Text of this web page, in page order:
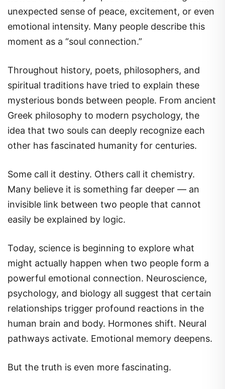
unexpected sense of peace, excitement, or even
emotional intensity. Many people describe this
moment as a “soul connection.”
Throughout history, poets, philosophers, and
spiritual traditions have tried to explain these
mysterious bonds between people. From ancient
Greek philosophy to modern psychology, the
idea that two souls can deeply recognize each
other has fascinated humanity for centuries.
Some call it destiny. Others call it chemistry.
Many believe it is something far deeper — an
invisible link between two people that cannot
easily be explained by logic.
Today, science is beginning to explore what
might actually happen when two people form a
powerful emotional connection. Neuroscience,
psychology, and biology all suggest that certain
relationships trigger profound reactions in the
human brain and body. Hormones shift. Neural
pathways activate. Emotional memory deepens.
But the truth is even more fascinating.